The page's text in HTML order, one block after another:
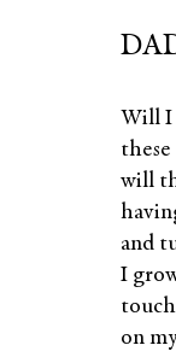
Will I
will
and
I
on